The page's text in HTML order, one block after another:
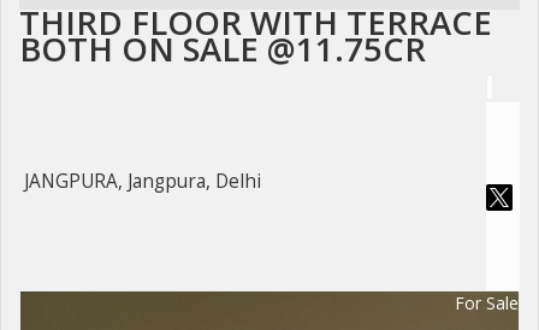
THIRD FLOOR WITH TERRACE
BOTH ON SALE @11.75CR
JANGPURA, Jangpura, Delhi
For Sale